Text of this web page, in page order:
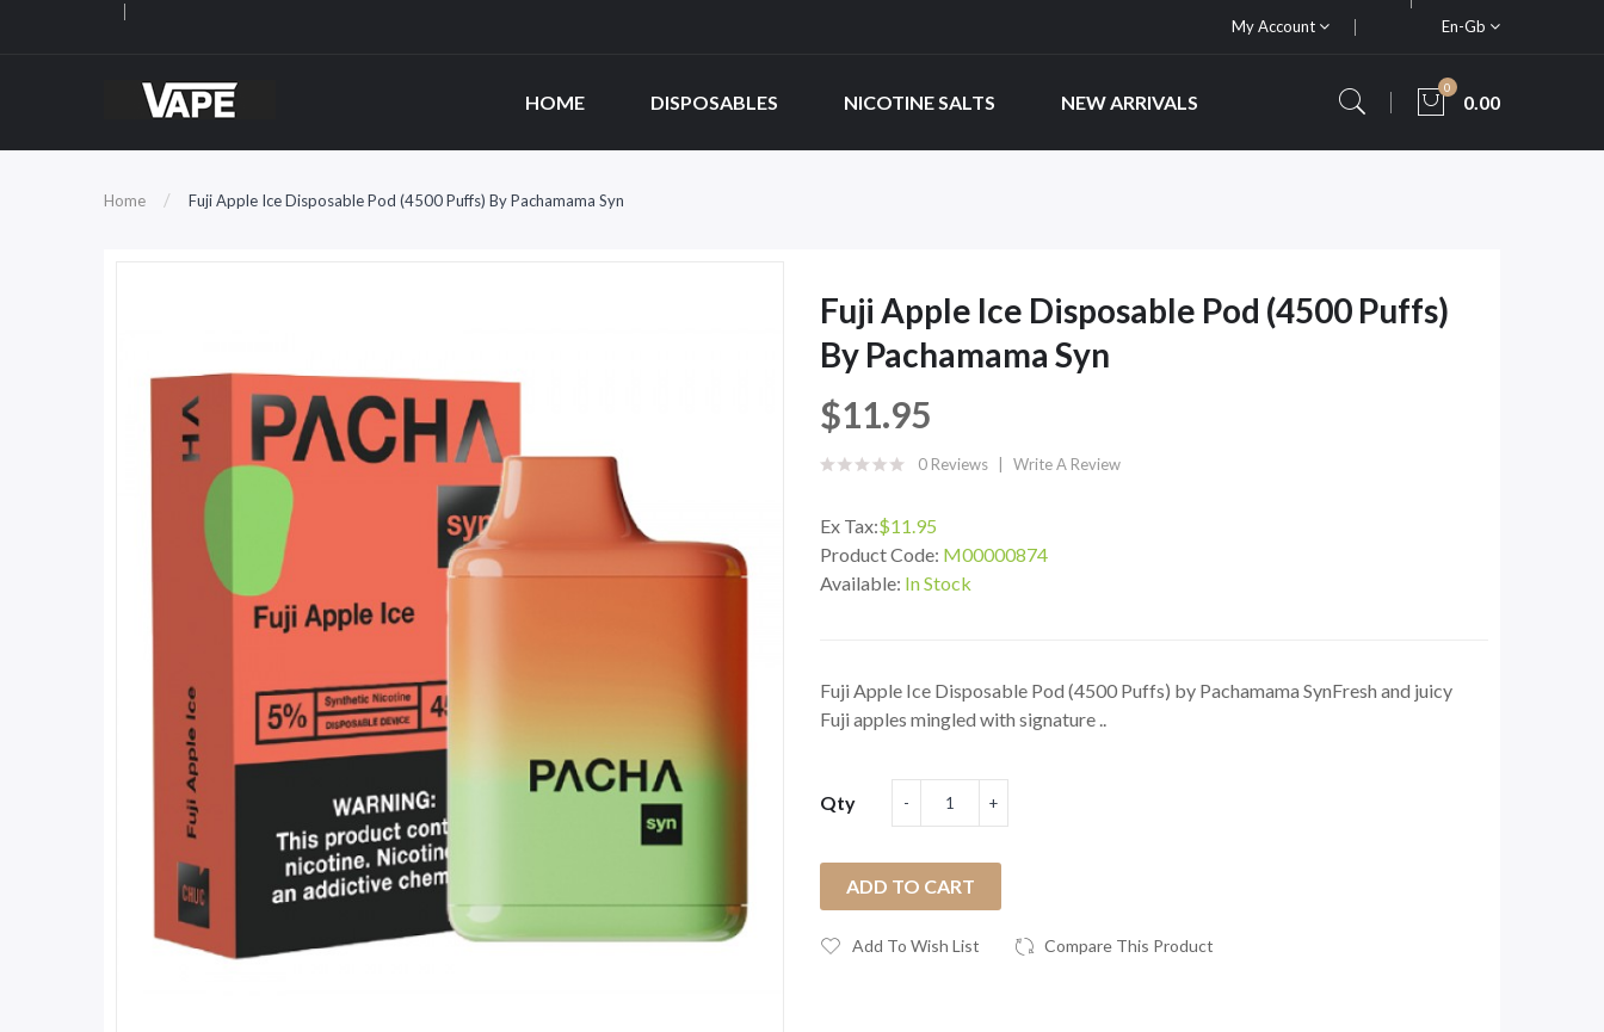
My Account En-Gb
HOME DISPOSABLES NICOTINE SALTS NEW ARRIVALS
0
0.00
Home Fuji Apple Ice Disposable Pod (4500 Puffs) By Pachamama Syn
Fuji Apple Ice Disposable Pod (4500 Puffs)
By Pachamama Syn
$11.95
0 Reviews Write A Review
Ex Tax:$11.95
Product Code: M00000874
Available: In Stock
Fuji Apple Ice Disposable Pod (4500 Puffs) by Pachamama SynFresh and juicy
Fuji apples mingled with signature ..
Qty
ADD TO CART
Add To Wish List Compare This Product